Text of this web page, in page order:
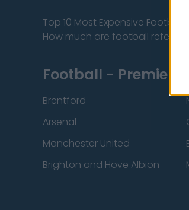
Top 10 Most Expensive Football
How much are football referees
Football - Premier
Brentford
Arsenal
Manchester United
Brighton and Hove Albion